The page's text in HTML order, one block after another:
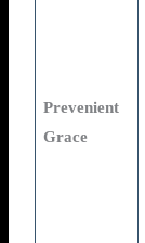
Prevenient
Grace